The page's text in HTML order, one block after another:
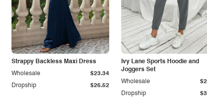
Strappy Backless Maxi Dress
Dropship $26.52
Wholesale $23.34
Ivy Lane Sports Hoodie and
Joggers Set
Dropship
Wholesale